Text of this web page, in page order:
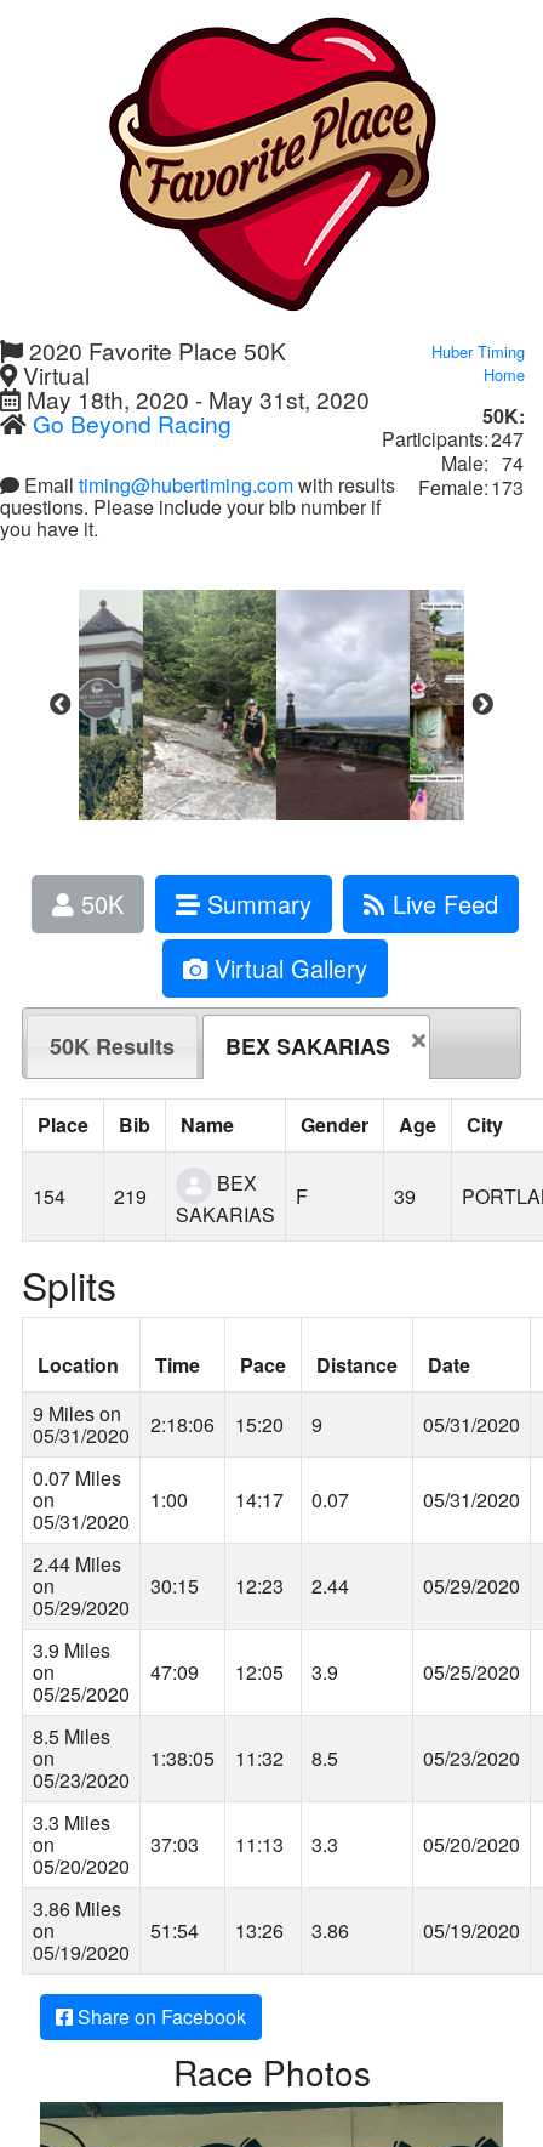
2020 Favorite Place 50K
Virtual
May 18th, 2020 - May 31st, 2020
Go Beyond Racing
Email timing@hubertiming.comwith results
questions. Please include your bib number if
you have it.
Huber Timing
Home
50K:
Participants:247
Male: 74
Female:173
50K Summary
Live Feed
Virtual Gallery
50K Results BEX SAKARIAS
Place Bib Name Gender Age City
154 219
BEX
SAKARIAS
F 39
Splits
Location Time Pace Distance
Date
9 Miles on
05/31/2020 2:18:06 15:20 9
05/31/2020
0.07 Miles
on
05/31/2020
1:00 14:17 0.07 05/31/2020
2.44 Miles
on
05/29/2020
30:15 12:23 2.44 05/29/2020
3.9 Miles
on
05/25/2020
47:09 12:05 3.9 05/25/2020
8.5 Miles
on
05/23/2020
1:38:05 11:32 8.5 05/23/2020
3.3 Miles
on
05/20/2020
37:03 11:13 3.3 05/20/2020
3.86 Miles
on
05/19/2020
51:54 13:26 3.86 05/19/2020
Share on Facebook
Race Photos